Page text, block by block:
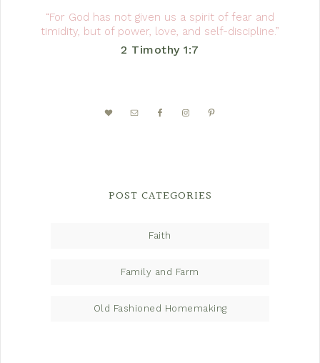
“For God has not given us a spirit of fear and
timidity, but of power, love, and self-discipline.”
2 Timothy 1:7
POST CATEGORIES
Faith
Family and Farm
Old Fashioned Homemaking